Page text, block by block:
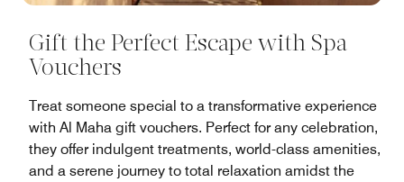
Gift the Perfect Escape with Spa
Vouchers
Treat someone special to a transformative experience
with Al Maha gift vouchers. Perfect for any celebration,
they offer indulgent treatments, world-class amenities,
and a serene journey to total relaxation amidst the